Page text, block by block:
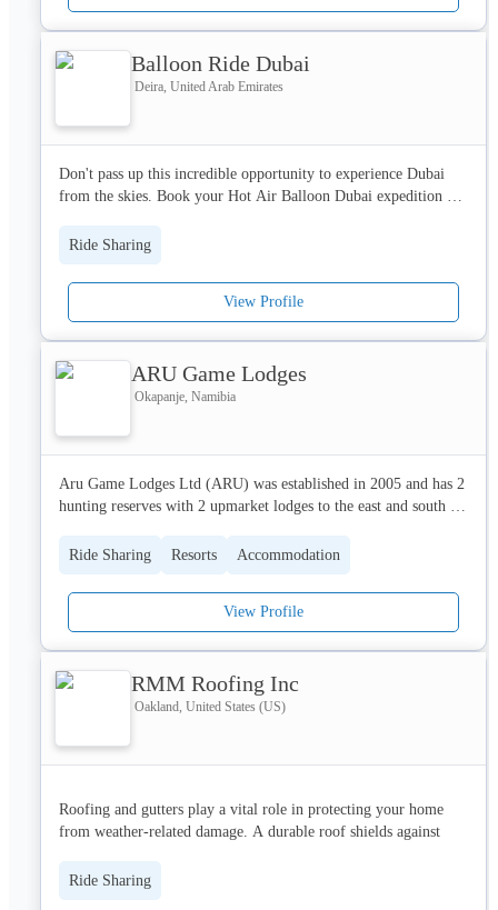
Registry entry:
Register court: District Court Hamburg
cookies/
Balloon Ride Dubai
Deira, United Arab Emirates
Don't pass up this incredible opportunity to experience Dubai
from the skies. Book your Hot Air Balloon Dubai expedition
amazement.
Ride Sharing
View Profile
ARU Game Lodges
Okapanje, Namibia
Aru Game Lodges Ltd (ARU) was established in 2005 and has 2
hunting reserves with 2 upmarket lodges to the east and south
Ride Sharing Resorts Accommodation
View Profile
RMM Roofing Inc
Oakland, United States (US)
Roofing and gutters play a vital role in protecting your home
from weather-related damage. A durable roof shields against
away from the foundation, preventing water buildup, leaks, and
Ride Sharing